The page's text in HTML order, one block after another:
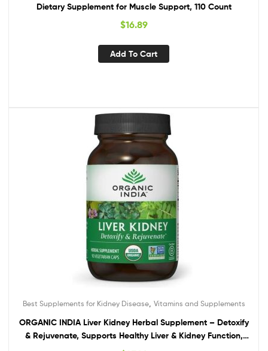
Dietary Supplement for Muscle Support, 110 Count
$16.89
Add To Cart
Best Supplements for Kidney Disease, Vitamins and Supplements
ORGANIC INDIA Liver Kidney Herbal Supplement – Detoxify
& Rejuvenate, Supports Healthy Liver & Kidney Function,
Vegan, Gluten-Free, Kosher, USDA Certified Organic, Non-